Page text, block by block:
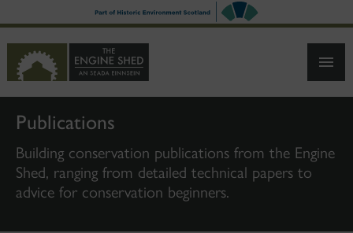
TO
CONTENT
Publications
Building conservation publications from the Engine
Shed, ranging from detailed technical papers to
advice for conservation beginners.